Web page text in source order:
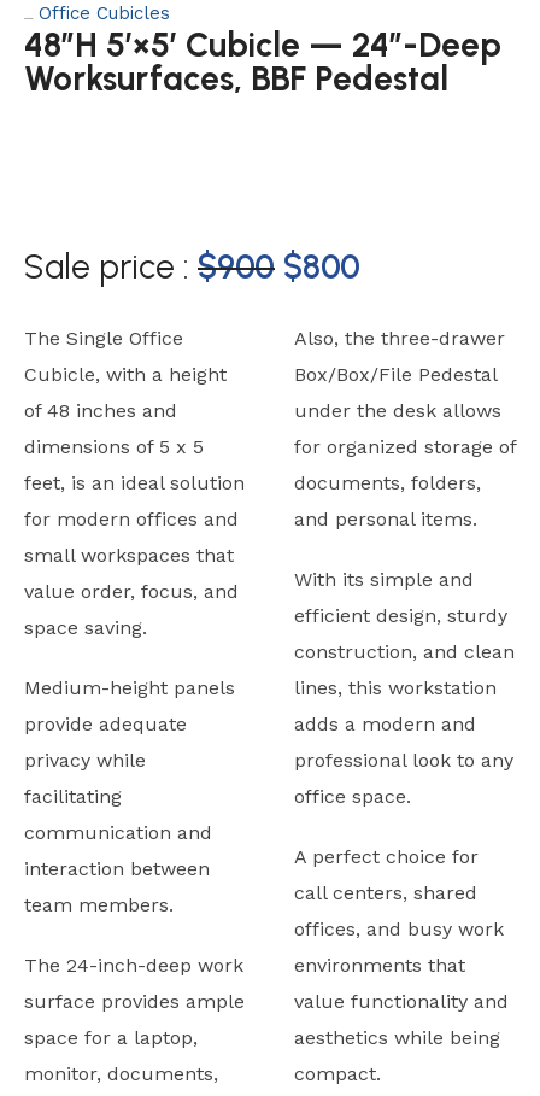
Office Cubicles
48″H 5′×5′ Cubicle — 24″-Deep
Worksurfaces, BBF Pedestal
Sale price : $900 $800
The Single Office
Cubicle, with a height
of 48 inches and
dimensions of 5 x 5
feet, is an ideal solution
for modern offices and
small workspaces that
value order, focus, and
space saving.
Medium-height panels
provide adequate
privacy while
facilitating
communication and
interaction between
team members.
The 24-inch-deep work
surface provides ample
space for a laptop,
monitor, documents,
Also, the three-drawer
Box/Box/File Pedestal
under the desk allows
for organized storage of
documents, folders,
and personal items.
With its simple and
efficient design, sturdy
construction, and clean
lines, this workstation
adds a modern and
professional look to any
office space.
A perfect choice for
call centers, shared
offices, and busy work
environments that
value functionality and
aesthetics while being
compact.